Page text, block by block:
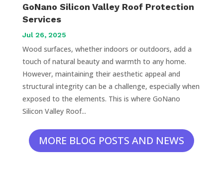
GoNano Silicon Valley Roof Protection
Services
Jul 26, 2025
Wood surfaces, whether indoors or outdoors, add a
touch of natural beauty and warmth to any home.
However, maintaining their aesthetic appeal and
structural integrity can be a challenge, especially when
exposed to the elements. This is where GoNano
Silicon Valley Roof...
MORE BLOG POSTS AND NEWS